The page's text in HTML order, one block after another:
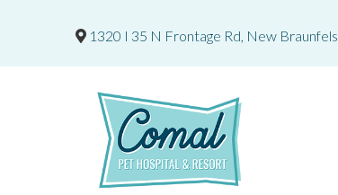
1320 I 35 N Frontage Rd New Braunfels,